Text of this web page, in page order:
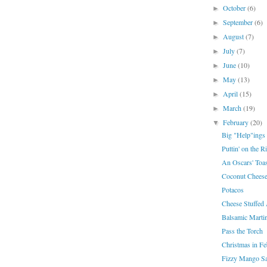
►October(6)
►September(6)
► August(7)
►July(7)
►June(10)
►May(13)
► April(15)
►March(19)
▼February(20)
Big "Help"ings
Puttin' on the
An Oscars'
Coconut
Potacos
Cheese
Balsamic
Pass the Torch
Christmas in
Fizzy Mango